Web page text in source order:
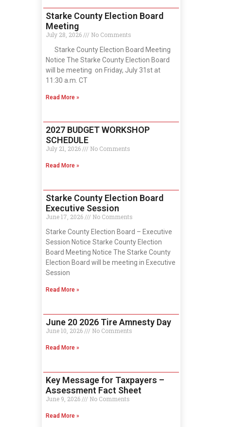
Starke County Election Board
Meeting
July 28, 2026
No Comments
Starke County Election Board Meeting
Notice The Starke County Election Board
will be meeting on Friday, July 31st at
11:30 a.m. CT
Read More »
2027 BUDGET WORKSHOP
SCHEDULE
July 21, 2026 No Comments
Read More »
Starke County Election Board
Executive Session
June 17, 2026
No Comments
Starke County Election Board – Executive
Session Notice Starke County Election
Board Meeting Notice The Starke County
Election Board will be meeting in Executive
Session
Read More »
June 20 2026 Tire Amnesty Day
June 10, 2026 No Comments
Read More »
Key Message for Taxpayers –
Assessment Fact Sheet
June 9, 2026 No Comments
Read More »